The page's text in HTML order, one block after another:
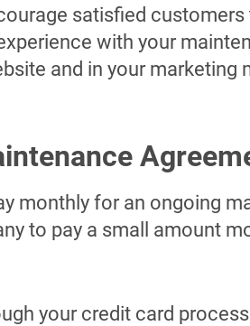
satisfied
with your
and in your marketing
monthly for an ongoing
to pay a small amount
your credit card